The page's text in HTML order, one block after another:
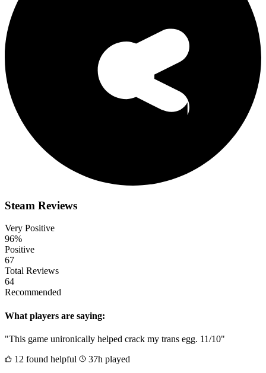
Steam Reviews
Very Positive
96%
Positive
67
Total Reviews
64
Recommended
What players are saying:
"This game unironically helped crack my trans egg. 11/10"
12 found helpful
37h played